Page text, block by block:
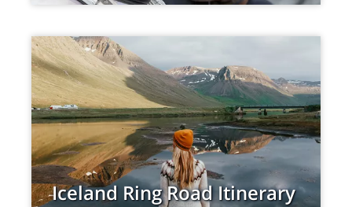
Iceland Ring Road Itinerary